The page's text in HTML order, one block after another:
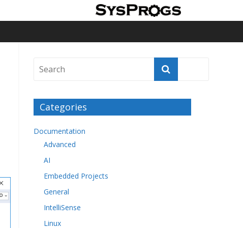
Categories
Documentation
Advanced
AI
Embedded Projects
General
IntelliSense
Linux